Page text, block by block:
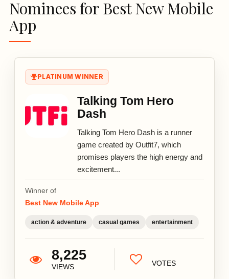
Nominees for Best New Mobile
App
PLATINUM WINNER
Talking Tom Hero
Dash
Talking Tom Hero Dash is a runner
game created by Outfit7, which
promises players the high energy and
excitement...
Winner of
Best New Mobile App
action & adventure casual games entertainment
8,225
VIEWS VOTES